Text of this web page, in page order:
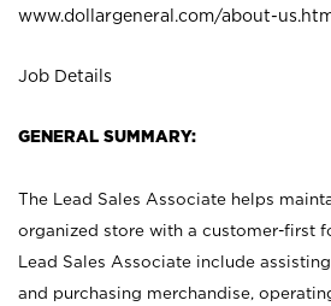
www.dollargeneral.com/about-
Job Details
GENERAL SUMMARY:
The Lead Sales Associate helps
organized store with a customer-first
Lead Sales Associate include
and purchasing merchandise,